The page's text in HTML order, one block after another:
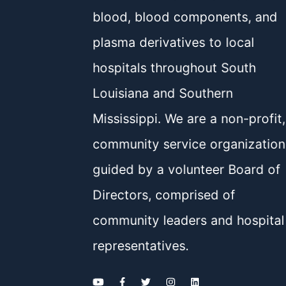
blood, blood components, and
plasma derivatives to local
hospitals throughout South
Louisiana and Southern
Mississippi. We are a non-profit,
community service organization
guided by a volunteer Board of
Directors, comprised of
community leaders and hospital
representatives.